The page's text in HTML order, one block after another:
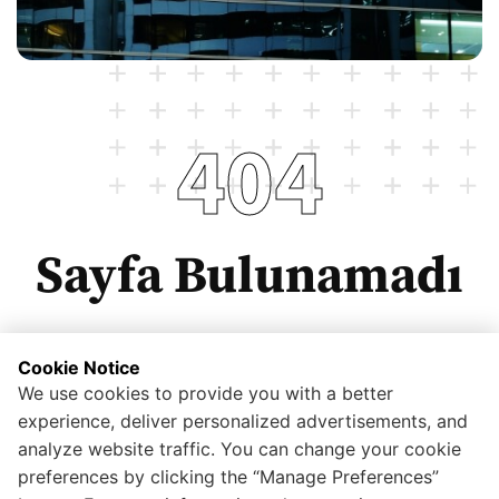
404
Sayfa Bulunamadı
Anasayfaya dönmek için tıklayınız.
Cookie Notice
We use cookies to provide you with a better
experience, deliver personalized advertisements, and
analyze website traffic. You can change your cookie
preferences by clicking the “Manage Preferences”